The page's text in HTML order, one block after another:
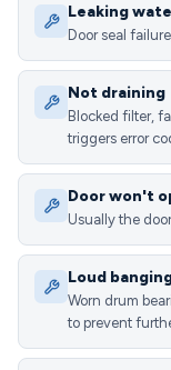
Leaking
Door seal
Not draining
Blocked filter,
triggers error
Door won't
Usually the
Loud
Worn drum
to prevent